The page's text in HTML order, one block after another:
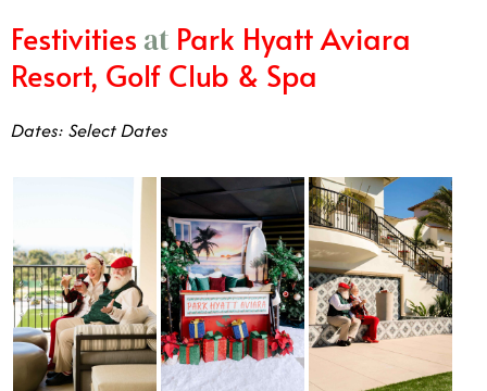
Festivities at Park Hyatt Aviara
Resort, Golf Club & Spa
Dates: Select Dates